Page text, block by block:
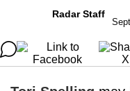
Radar Staff